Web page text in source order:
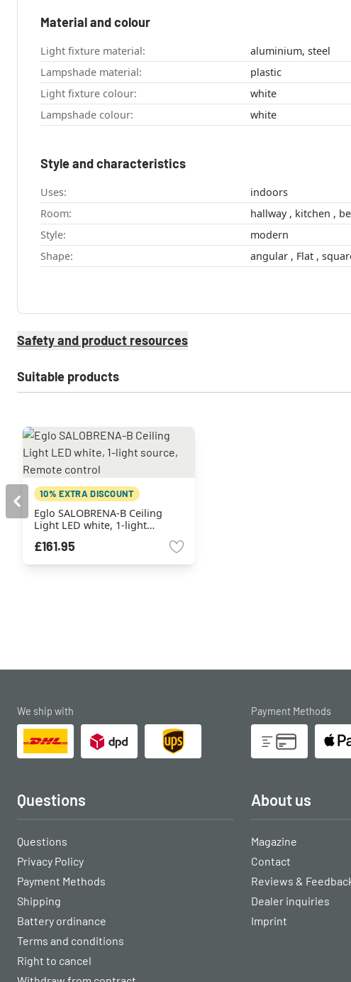
Material and colour
Light fixture material:
aluminium, steel
Lampshade material:
plastic
Light fixture colour:
white
Lampshade colour:
white
Style and characteristics
Uses:
indoors
Room:
Style:
modern
Shape:
angular , Flat ,
Safety and product resources
Suitable products
10% EXTRA DISCOUNT
Eglo SALOBRENA-B Ceiling
Light LED white, 1-light
£161.95
We ship with Payment Methods
Questions
Questions
Privacy Policy
Payment Methods
Shipping
Battery ordinance
Terms and conditions
Right to cancel
About us
Magazine
Contact
Reviews &
Dealer inquiries
Imprint